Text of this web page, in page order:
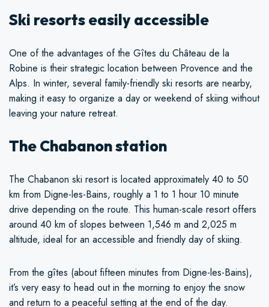
Ski resorts easily accessible
One of the advantages of the Gîtes du Château de la
Robine is their strategic location between Provence and the
Alps. In winter, several family-friendly ski resorts are nearby,
making it easy to organize a day or weekend of skiing without
leaving your nature retreat.
The Chabanon station
The Chabanon ski resort is located approximately 40 to 50
km from Digne-les-Bains, roughly a 1 to 1 hour 10 minute
drive depending on the route. This human-scale resort offers
around 40 km of slopes between 1,546 m and 2,025 m
altitude, ideal for an accessible and friendly day of skiing.
From the gîtes (about fifteen minutes from Digne-les-Bains),
it’s very easy to head out in the morning to enjoy the snow
and return to a peaceful setting at the end of the day.